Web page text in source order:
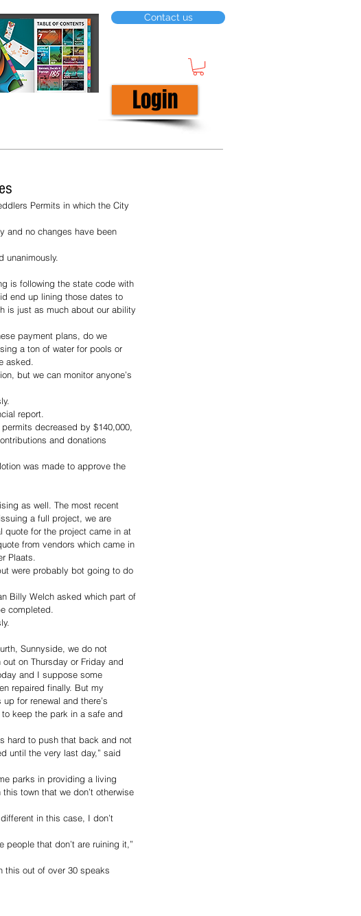
Contact us
Login
Permits in which the City
and no changes have been
unanimously.
is following the state code with
end up lining those dates to
is just as much about our ability
payment plans, do we
a ton of water for pools or
asked.
but we can monitor anyone’s
report.
decreased by $140,000,
and donations
was made to approve the
as well. The most recent
a full project, we are
quote for the project came in at
from vendors which came in
Plaats.
were probably bot going to do
Billy Welch asked which part of
completed.
Sunnyside, we do not
on Thursday or Friday and
and I suppose some
repaired finally. But my
for renewal and there’s
keep the park in a safe and
hard to push that back and not
until the very last day,” said
parks in providing a living
town that we don’t otherwise
in this case, I don’t
that don’t are ruining it,”
this out of over 30 speaks